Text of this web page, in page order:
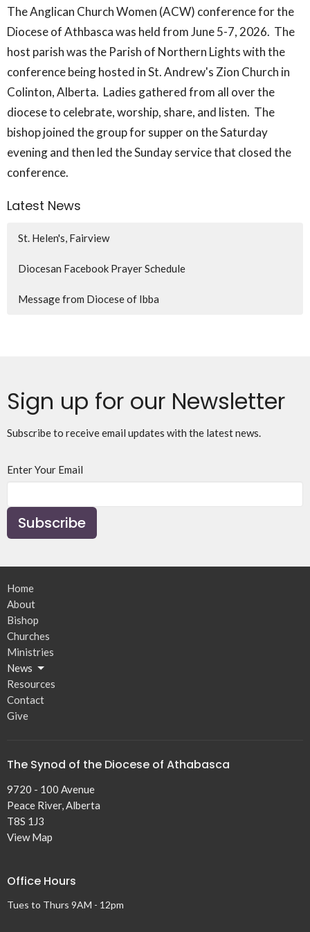
The Anglican Church Women (ACW) conference for the
Diocese of Athbasca was held from June 5-7, 2026. The
host parish was the Parish of Northern Lights with the
conference being hosted in St. Andrew's Zion Church in
Colinton, Alberta. Ladies gathered from all over the
diocese to celebrate, worship, share, and listen. The
bishop joined the group for supper on the Saturday
evening and then led the Sunday service that closed the
conference.
Latest News
St. Helen's, Fairview
Diocesan Facebook Prayer Schedule
Message from Diocese of Ibba
Sign up for our Newsletter
Subscribe to receive email updates with the latest news.
Enter Your Email
Subscribe
Home
About
Bishop
Churches
Ministries
News
Resources
Contact
Give
The Synod of the Diocese of Athabasca
9720 - 100 Avenue
Peace River, Alberta
T8S 1J3
View Map
Office Hours
Tues to Thurs 9AM - 12pm